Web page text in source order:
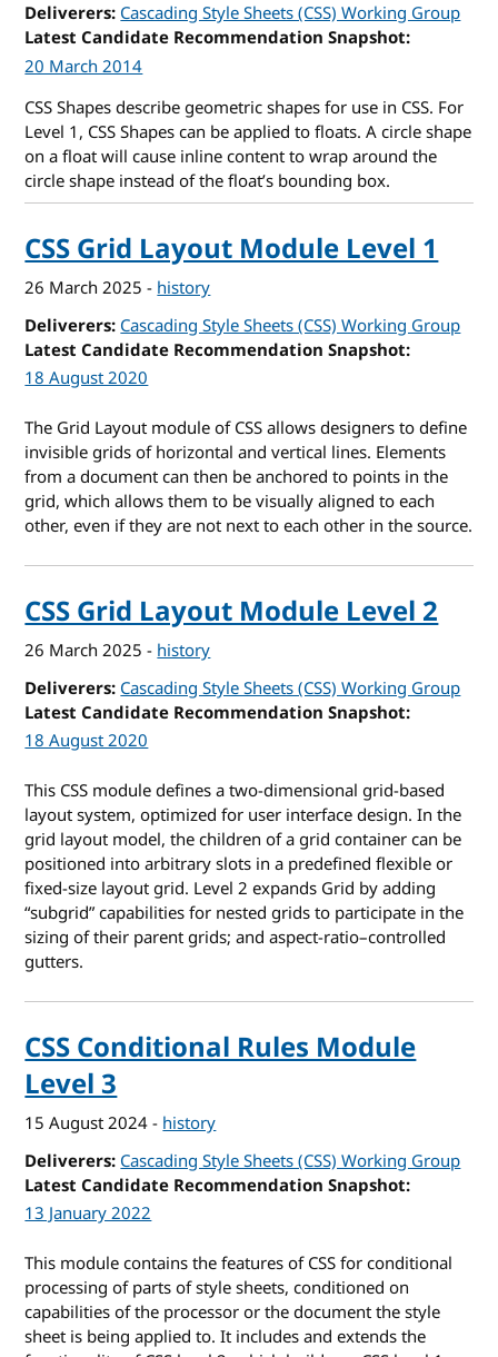
Deliverers Cascading Style Sheets (CSS) Working Group
Latest Candidate Recommendation Snapshot
20 March 2014
CSS Shapes describe geometric shapes for use in CSS. For
Level 1, CSS Shapes can be applied to floats. A circle shape
on a float will cause inline content to wrap around the
circle shape instead of the float’s bounding box.
CSS Grid Layout Module Level 1
26 March 2025 -history
Deliverers Cascading Style Sheets (CSS) Working Group
Latest Candidate Recommendation Snapshot
18 August 2020
The Grid Layout module of CSS allows designers to define
invisible grids of horizontal and vertical lines. Elements
from a document can then be anchored to points in the
grid, which allows them to be visually aligned to each
other, even if they are not next to each other in the source.
CSS Grid Layout Module Level 2
26 March 2025 -history
Deliverers Cascading Style Sheets (CSS) Working Group
Latest Candidate Recommendation Snapshot
18 August 2020
This CSS module defines a two-dimensional grid-based
layout system, optimized for user interface design. In the
grid layout model, the children of a grid container can be
positioned into arbitrary slots in a predefined flexible or
fixed-size layout grid. Level 2 expands Grid by adding
“subgrid” capabilities for nested grids to participate in the
sizing of their parent grids; and aspect-ratio–controlled
gutters.
CSS Conditional Rules Module
Level 3
15 August 2024-history
Deliverers Cascading Style Sheets (CSS) Working Group
Latest Candidate Recommendation Snapshot
13 January 2022
This module contains the features of CSS for conditional
processing of parts of style sheets, conditioned on
capabilities of the processor or the document the style
sheet is being applied to. It includes and extends the